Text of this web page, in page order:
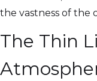
the vastness of the
The Thin